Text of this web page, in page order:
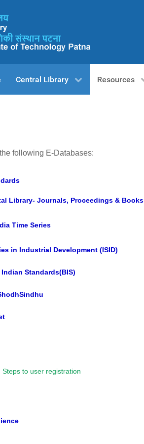
Central Library Resources
following E-Databases:
Library- Journals, Proceedings & Books
Time Series
in Industrial Development (ISID)
Standards(BIS)
Steps to user registration